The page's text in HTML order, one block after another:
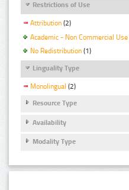
Restrictions of Use
Attribution (2)
Academic - Non Commercial Use
No Redistribution (1)
Linguality Type
Monolingual (2)
Resource Type
Availability
Modality Type